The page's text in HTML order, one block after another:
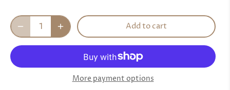
Add to cart
More payment options